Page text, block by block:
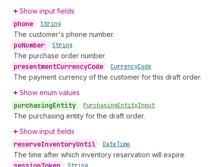
Show input fields
phone • String
The customer's phone number.
poNumber • String
The purchase order number.
presentmentCurrencyCode • CurrencyCode
The payment currency of the customer for this draft order.
Show enum values
purchasingEntity • PurchasingEntityInput
The purchasing entity for the draft order.
Show input fields
reserveInventoryUntil • DateTime
The time after which inventory reservation will expire.